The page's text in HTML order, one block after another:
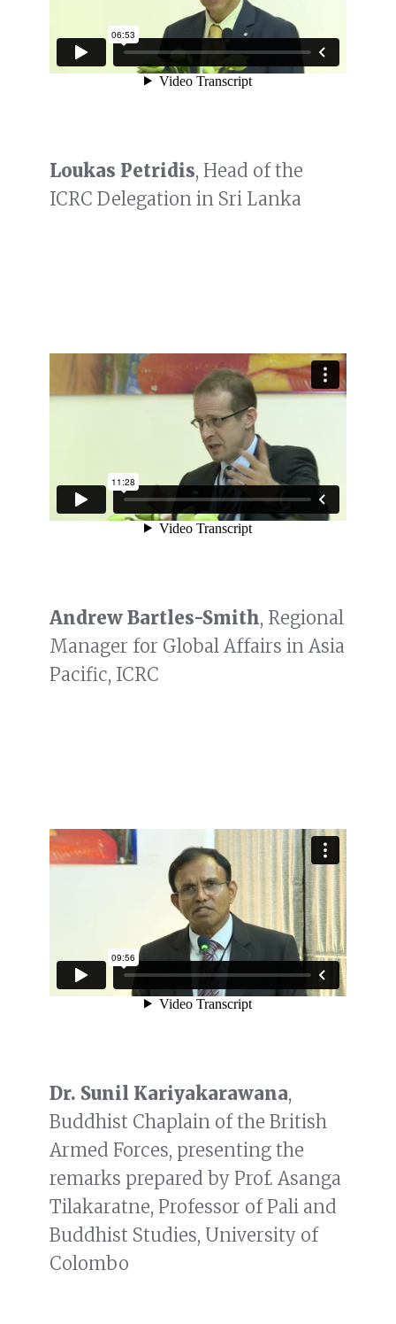
Loukas Petridis, Head of the
ICRC Delegation in Sri Lanka
Andrew Bartles-Smith, Regional
Manager for Global Affairs in Asia
Pacific, ICRC
Dr. Sunil Kariyakarawana,
Buddhist Chaplain of the British
Armed Forces, presenting the
remarks prepared by Prof. Asanga
Tilakaratne, Professor of Pali and
Buddhist Studies, University of
Colombo